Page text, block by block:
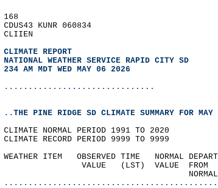
168
CDUS43 KUNR 060834
CLIIEN
CLIMATE REPORT
NATIONAL WEATHER SERVICE RAPID CITY SD
234 AM MDT WED MAY 06 2026
...............................
..THE PINE RIDGE SD CLIMATE SUMMARY FOR
CLIMATE NORMAL PERIOD 1991 TO 2020
CLIMATE RECORD PERIOD 9999 TO 9999
WEATHER ITEM   OBSERVED TIME
VALUE   (LST)